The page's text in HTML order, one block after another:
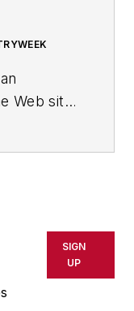
Web site
KYW
he
SIGN
UP